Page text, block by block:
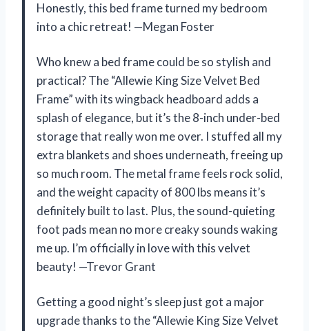
Honestly, this bed frame turned my bedroom
into a chic retreat! —Megan Foster
Who knew a bed frame could be so stylish and
practical? The “Allewie King Size Velvet Bed
Frame” with its wingback headboard adds a
splash of elegance, but it’s the 8-inch under-bed
storage that really won me over. I stuffed all my
extra blankets and shoes underneath, freeing up
so much room. The metal frame feels rock solid,
and the weight capacity of 800 lbs means it’s
definitely built to last. Plus, the sound-quieting
foot pads mean no more creaky sounds waking
me up. I’m officially in love with this velvet
beauty! —Trevor Grant
Getting a good night’s sleep just got a major
upgrade thanks to the “Allewie King Size Velvet